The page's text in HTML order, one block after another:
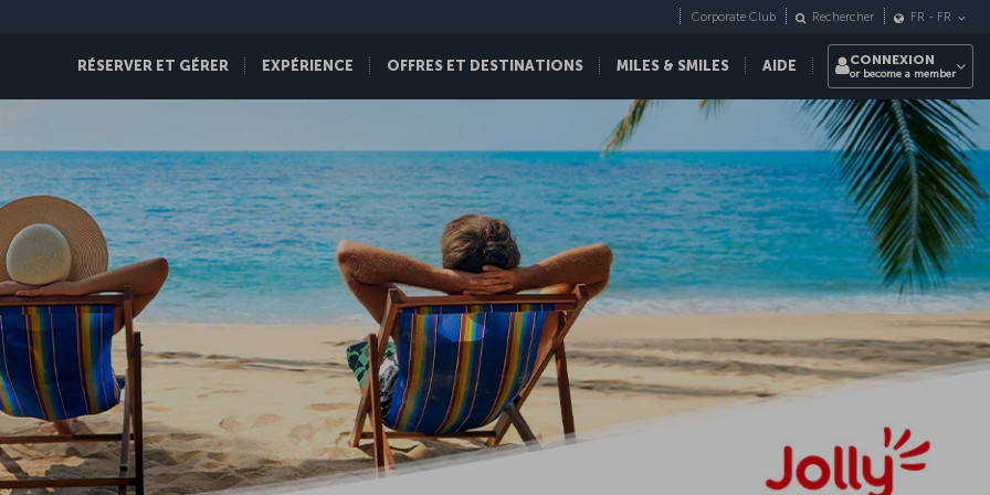
RÉSERVER ET GÉRER EXPÉRIENCE OFFRES ET DESTINATIONS MILES & SMILES AIDE
Corporate Club Rechercher FR - FR
CONNEXION
or become a member